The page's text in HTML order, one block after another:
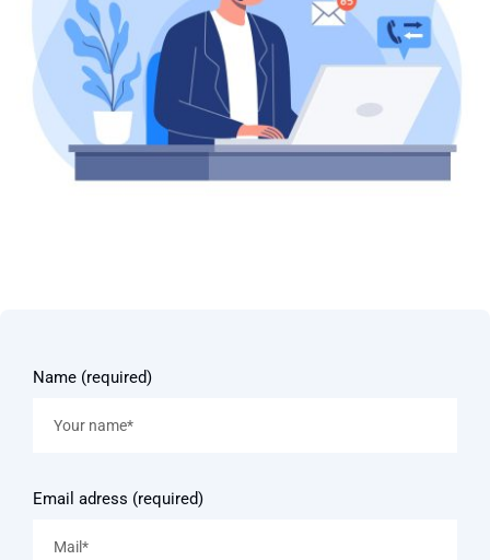
Name (required)
Email adress (required)